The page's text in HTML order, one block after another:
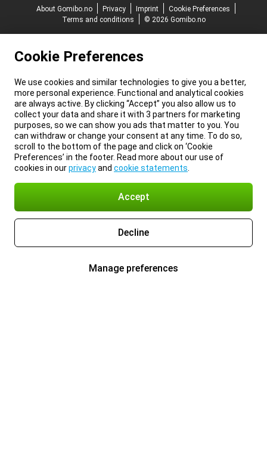
About Gomibo.no
Privacy Imprint
Cookie Preferences
Terms and conditions
© 2026 Gomibo.no
Cookie Preferences
We use cookies and similar technologies to give you a better,
more personal experience. Functional and analytical cookies
are always active. By clicking “Accept” you also allow us to
collect your data and share it with 3 partners for marketing
purposes, so we can show you ads that matter to you. You
can withdraw or change your consent at any time. To do so,
scroll to the bottom of the page and click on ‘Cookie
Preferences’ in the footer. Read more about our use of
cookies in ourprivacyand cookie statements
Accept
Decline
Manage preferences